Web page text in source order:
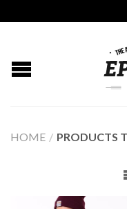
HOME / PRODUCTS